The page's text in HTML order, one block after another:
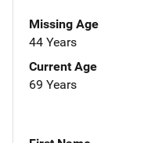
Missing Age
44 Years
Current Age
69 Years